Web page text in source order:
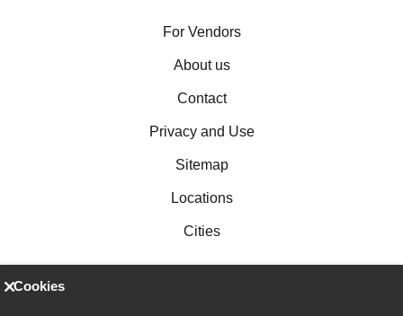
For Vendors
About us
Contact
Privacy and Use
Sitemap
Locations
Cities
Cookies